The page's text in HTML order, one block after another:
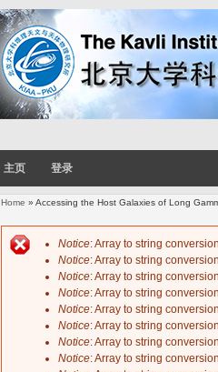
主页 登录
You are here
Home » Accessing the Host Galaxies of Long
Error message
Notice: Array to string
Notice: Array to string
Notice: Array to string
Notice: Array to string
Notice: Array to string
Notice: Array to string
Notice: Array to string
Notice: Array to string